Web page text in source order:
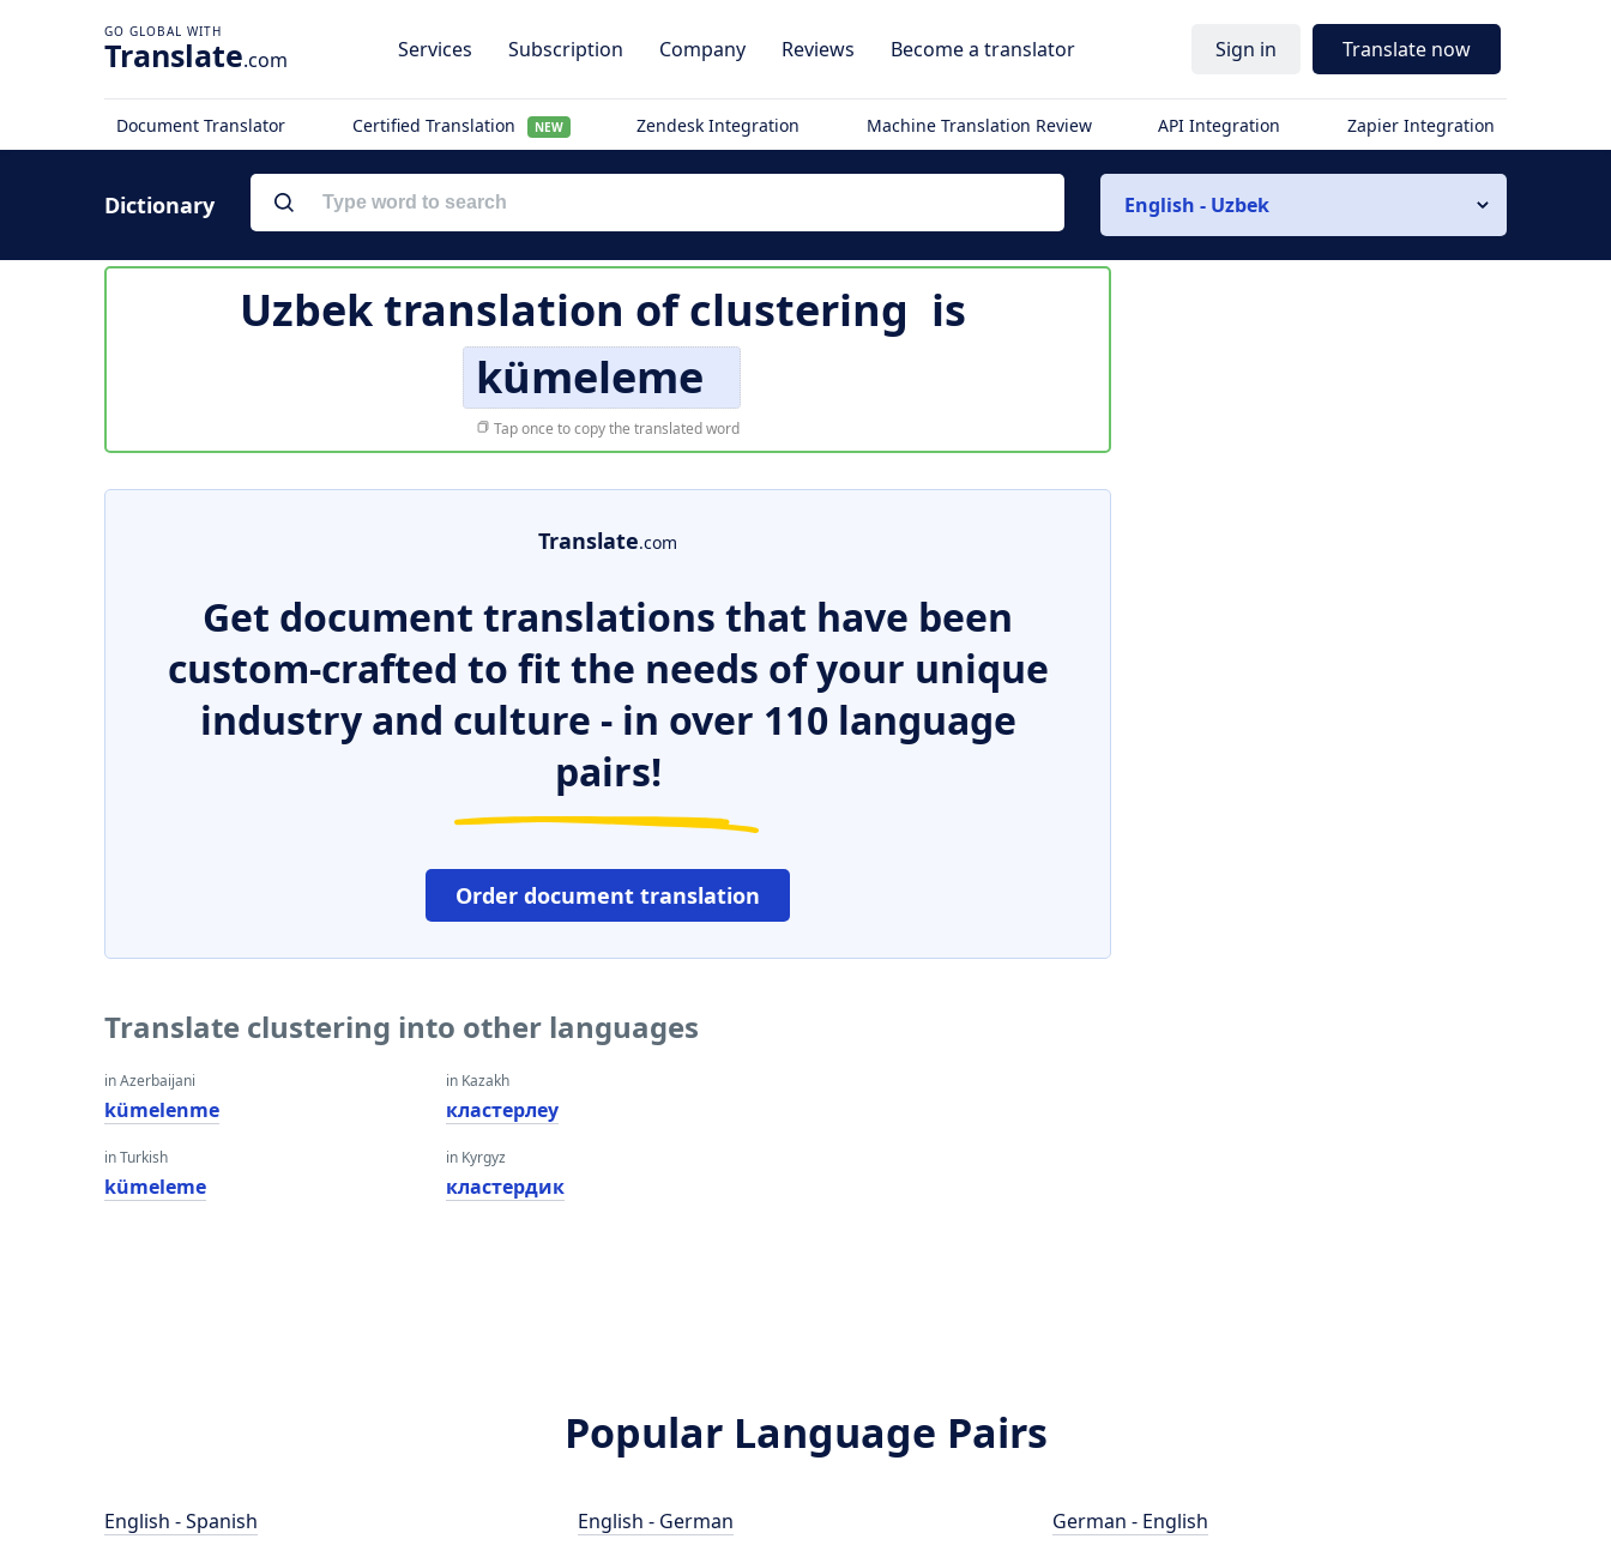
Translate.com Services Subscription Company Reviews Become a translator Sign in Translate now
Document Translator Certified Translation NEW Zendesk Integration Machine Translation Review API Integration Zapier Integration
Dictionary English - Uzbek
Uzbek translation ofclustering is
kümeleme
Tap once to copy the translated word
Translate.com
Get document translations that have been
custom-crafted to fit the needs of your unique
industry and culture - in over 110 language
pairs!
Order document translation
Translate clustering into other languages
in Azerbaijani
kümelenme
in Turkish
kümeleme
in Kazakh
кластерлеу
in Kyrgyz
кластердик
Popular Language Pairs
English - Spanish
English - German
German - English